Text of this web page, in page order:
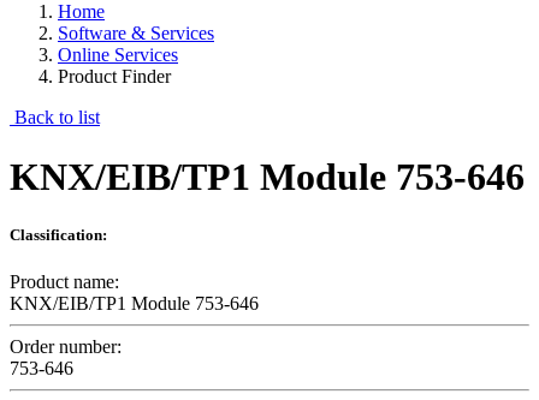
Home
Software & Services
Online Services
Product Finder
Back to list
KNX/EIB/TP1 Module 753-646
Classification:
Product name:
KNX/EIB/TP1 Module 753-646
Order number:
753-646